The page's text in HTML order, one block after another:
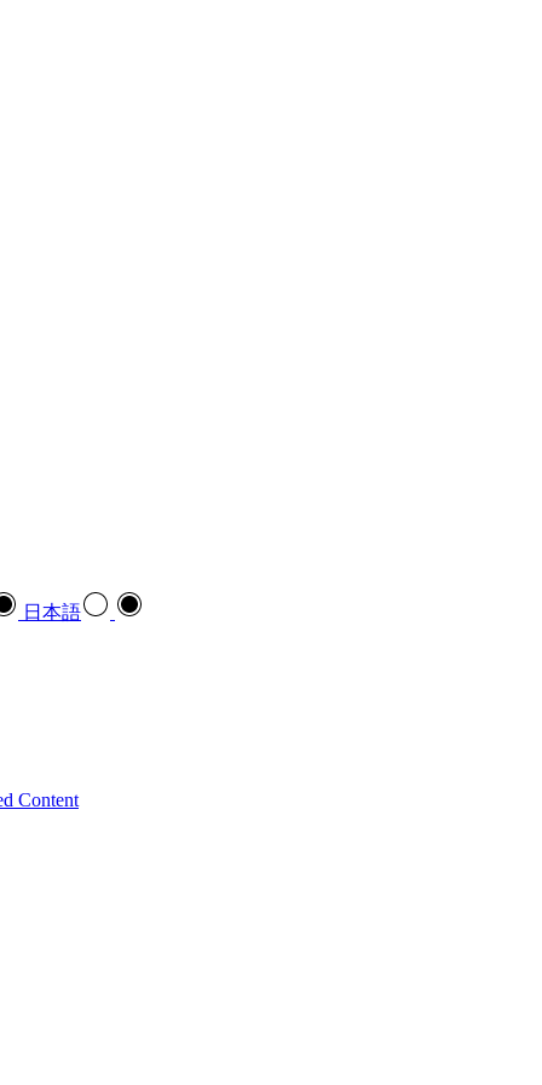
日本語
Content